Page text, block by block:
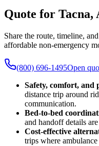
Quote for Tacna,
Share the route, timeline,
affordable non-emergency
(800) 696-1495Open
Safety, comfort, and
distance trip around
communication.
Bed-to-bed
and handoff details
Cost-effective
trips where